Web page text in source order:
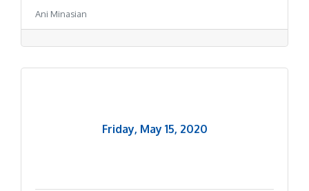
website.
Ani Minasian
Friday, May 15, 2020